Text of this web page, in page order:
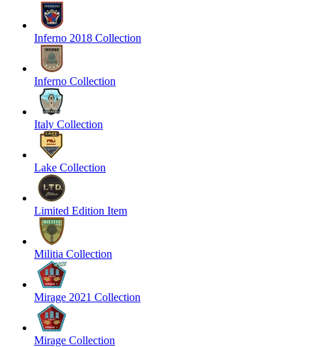
Inferno 2018 Collection
Inferno Collection
Italy Collection
Lake Collection
Limited Edition Item
Militia Collection
Mirage 2021 Collection
Mirage Collection